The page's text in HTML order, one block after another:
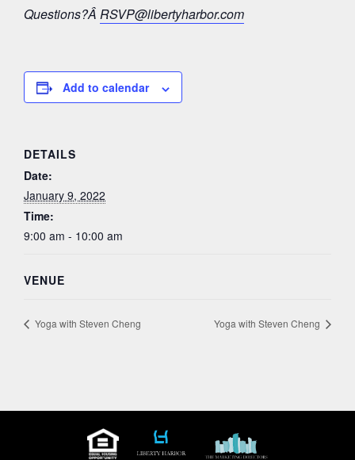
Questions?Â RSVP@libertyharbor.com
Add to calendar
DETAILS
Date:
January 9, 2022
Time:
9:00 am - 10:00 am
VENUE
Yoga with Steven Cheng Yoga with Steven Cheng